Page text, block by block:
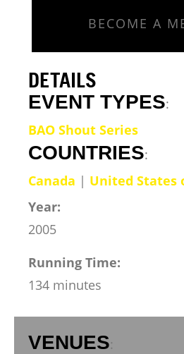
BECOME A
DETAILS
EVENT TYPES:
BAO Shout Series
COUNTRIES:
Canada | United States
Year:
2005
Running Time:
134 minutes
VENUES: